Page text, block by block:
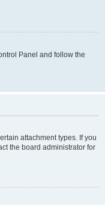
Panel and follow the
attachment types. If you
the board administrator for